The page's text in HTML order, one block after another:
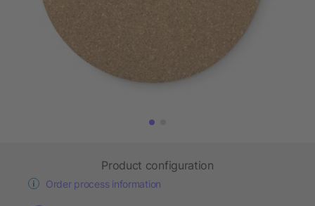
Product configuration
Order process information